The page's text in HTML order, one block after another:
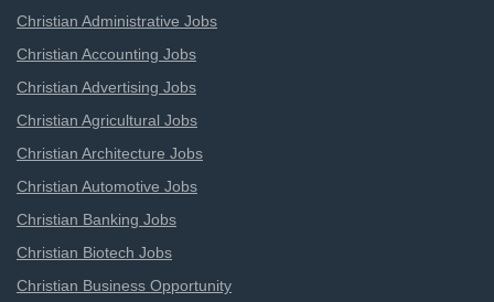
Christian Administrative Jobs
Christian Accounting Jobs
Christian Advertising Jobs
Christian Agricultural Jobs
Christian Architecture Jobs
Christian Automotive Jobs
Christian Banking Jobs
Christian Biotech Jobs
Christian Business Opportunity